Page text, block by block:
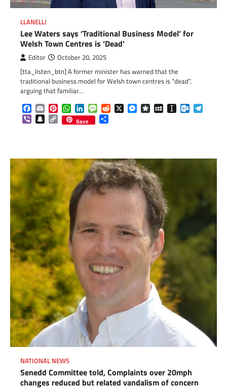
LLANELLI
Lee Waters says ‘Traditional Business Model’ for
Welsh Town Centres is ‘Dead’
Editor October 20, 2025
[tta_listen_btn] A former minister has warned that the
traditional business model for Welsh town centres is “dead”,
arguing that familiar…
Facebook
EmailPinterestWhatsApp
LinkedInMessageReddit
X Messenger
DiasporaMySpaceInstapaper
ViberSnapchat
Copy
Link
Save
NATIONAL NEWS
Senedd Committee told, Complaints over 20mph
changes reduced but related vandalism of concern